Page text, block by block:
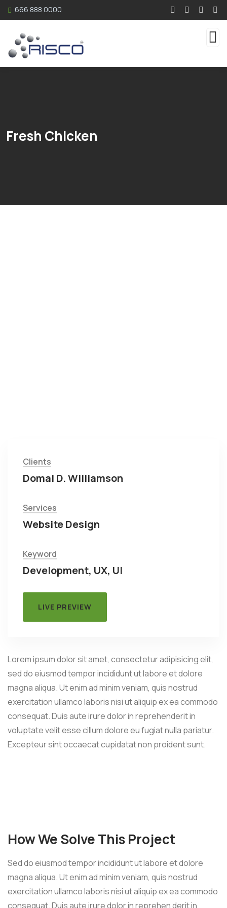
666 888 0000
Fresh Chicken
Clients
Domal D. Williamson
Services
Website Design
Keyword
Development, UX, UI
LIVE PREVIEW
Lorem ipsum dolor sit amet, consectetur adipisicing elit,
sed do eiusmod tempor incididunt ut labore et dolore
magna aliqua. Ut enim ad minim veniam, quis nostrud
exercitation ullamco laboris nisi ut aliquip ex ea commodo
consequat. Duis aute irure dolor in reprehenderit in
voluptate velit esse cillum dolore eu fugiat nulla pariatur.
Excepteur sint occaecat cupidatat non proident sunt.
How We Solve This Project
Sed do eiusmod tempor incididunt ut labore et dolore
magna aliqua. Ut enim ad minim veniam, quis nostrud
exercitation ullamco laboris nisi ut aliquip ex ea commodo
consequat. Duis aute irure dolor in reprehen derit in